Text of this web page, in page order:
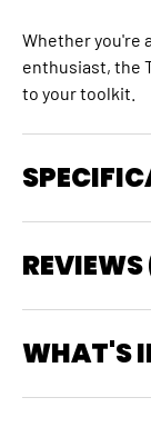
Whether you're
enthusiast, the
to your toolkit.
WHAT'S